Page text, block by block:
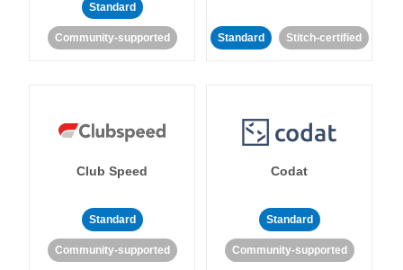
Standard
Community-supported Standard Stitch-certified
Club Speed
Standard
Community-supported
Codat
Standard
Community-supported